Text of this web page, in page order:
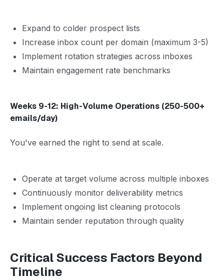
Expand to colder prospect lists
Increase inbox count per domain (maximum 3-5)
Implement rotation strategies across inboxes
Maintain engagement rate benchmarks
Weeks 9-12: High-Volume Operations (250-500+
emails/day)
You've earned the right to send at scale.
Operate at target volume across multiple inboxes
Continuously monitor deliverability metrics
Implement ongoing list cleaning protocols
Maintain sender reputation through quality
Critical Success Factors Beyond
Timeline